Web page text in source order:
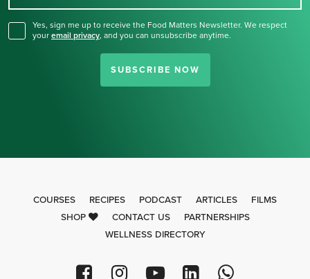
Yes, sign me up to receive the Food Matters Newsletter. We respect
your email privacy, and you can unsubscribe anytime.
SUBSCRIBE NOW
COURSES RECIPES PODCAST ARTICLES
FILMS
SHOP
CONTACT US
PARTNERSHIPS
WELLNESS DIRECTORY